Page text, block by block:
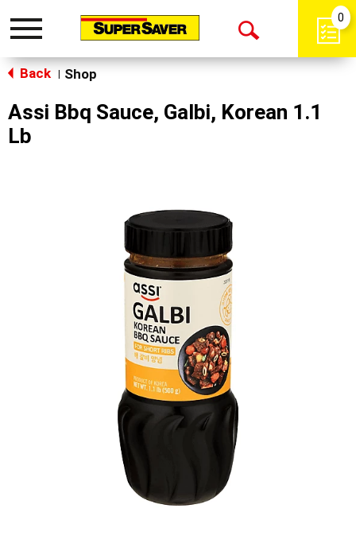
Toggle
Open
0
Back Shop
Assi Bbq Sauce, Galbi, Korean 1.1
Lb